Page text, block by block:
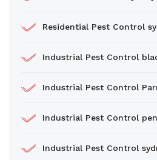
Residential Pest Control
Industrial Pest Control
Industrial Pest Control
Industrial Pest Control
Industrial Pest Control